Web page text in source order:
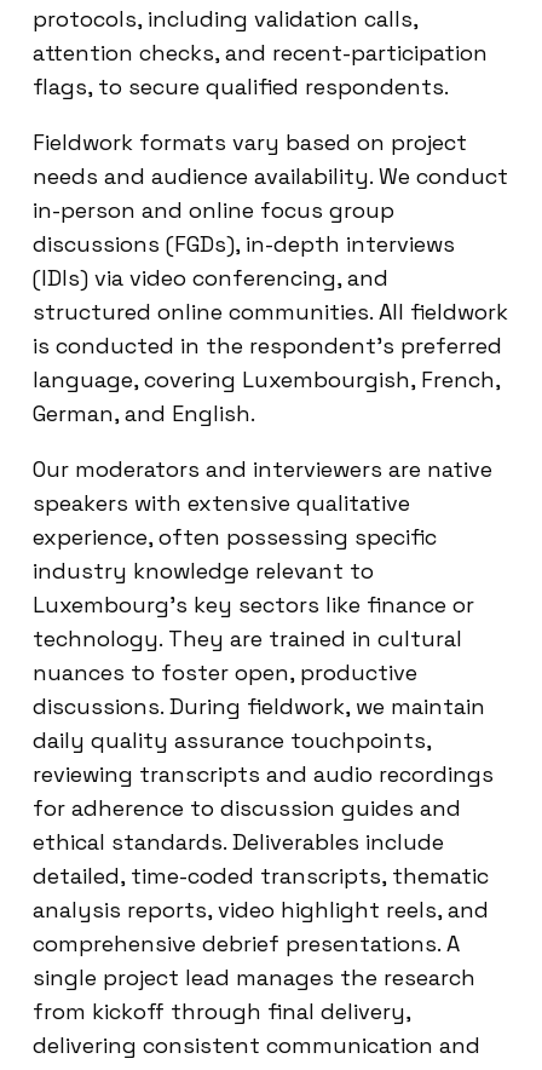
protocols, including validation calls,
attention checks, and recent-participation
flags, to secure qualified respondents.
Fieldwork formats vary based on project
needs and audience availability. We conduct
in-person and online focus group
discussions (FGDs), in-depth interviews
(IDIs) via video conferencing, and
structured online communities. All fieldwork
is conducted in the respondent’s preferred
language, covering Luxembourgish, French,
German, and English.
Our moderators and interviewers are native
speakers with extensive qualitative
experience, often possessing specific
industry knowledge relevant to
Luxembourg’s key sectors like finance or
technology. They are trained in cultural
nuances to foster open, productive
discussions. During fieldwork, we maintain
daily quality assurance touchpoints,
reviewing transcripts and audio recordings
for adherence to discussion guides and
ethical standards. Deliverables include
detailed, time-coded transcripts, thematic
analysis reports, video highlight reels, and
comprehensive debrief presentations. A
single project lead manages the research
from kickoff through final delivery,
delivering consistent communication and